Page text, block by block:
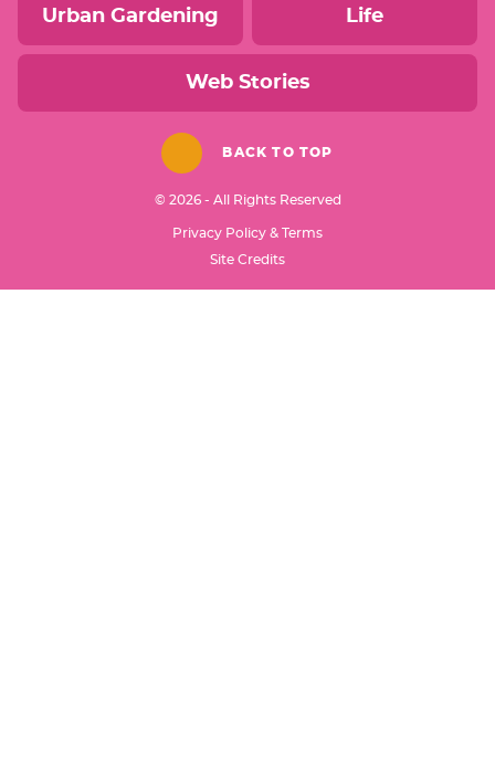
Urban Gardening Life
Web Stories
BACK TO TOP
© 2026 - All Rights Reserved
Privacy Policy & Terms
Site Credits
Melissa Rose